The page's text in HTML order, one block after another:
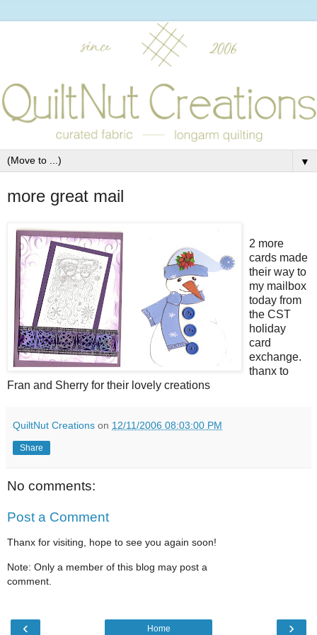
▼
more great mail
2 more
cards made
their way to
my mailbox
today from
the CST
holiday
card
exchange.
thanx to
Fran and Sherry for their lovely creations
QuiltNut Creations on 12/11/2006 08:03:00 PM
Share
No comments:
Post a Comment
Thanx for visiting, hope to see you again soon!
Note: Only a member of this blog may post a
comment.
‹ ›
Home